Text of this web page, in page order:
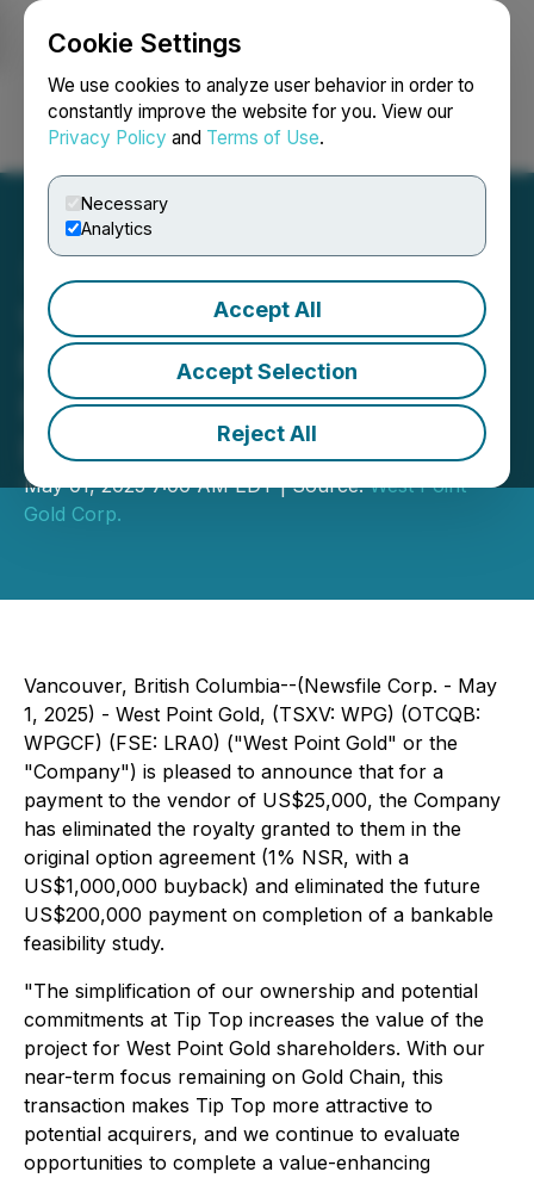
Cookie Settings
We use cookies to analyze user behavior in order to
constantly improve the website for you. View our
Privacy Policy and Terms of Use.
Necessary
Analytics
Accept All
Accept Selection
Reject All
Login Search Français
West Point Gold Eliminates
Royalty and Future
Payment on Tip Top
Project, Nevada
May 01, 2025 7:00 AM EDT | Source:West Point
Gold Corp.
Vancouver, British Columbia--(Newsfile Corp. - May
1, 2025) - West Point Gold, (TSXV: WPG) (OTCQB:
WPGCF) (FSE: LRA0) ("West Point Gold" or the
"Company") is pleased to announce that for a
payment to the vendor of US$25,000, the Company
has eliminated the royalty granted to them in the
original option agreement (1% NSR, with a
US$1,000,000 buyback) and eliminated the future
US$200,000 payment on completion of a bankable
feasibility study.
"The simplification of our ownership and potential
commitments at Tip Top increases the value of the
project for West Point Gold shareholders. With our
near-term focus remaining on Gold Chain, this
transaction makes Tip Top more attractive to
potential acquirers, and we continue to evaluate
opportunities to complete a value-enhancing